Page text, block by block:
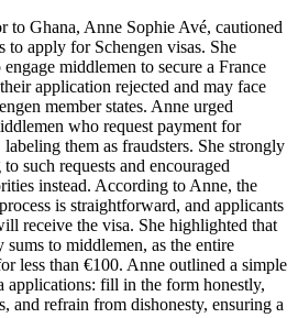
to Ghana, Anne Sophie Avé, cautioned
to apply for Schengen visas. She
middlemen to secure a France
application rejected and may face
member states. Anne urged
who request payment for
them as fraudsters. She strongly
such requests and encouraged
instead. According to Anne, the
is straightforward, and applicants
receive the visa. She highlighted that
sums to middlemen, as the entire
less than €100. Anne outlined a simple
applications: fill in the form honestly,
and refrain from dishonesty, ensuring a